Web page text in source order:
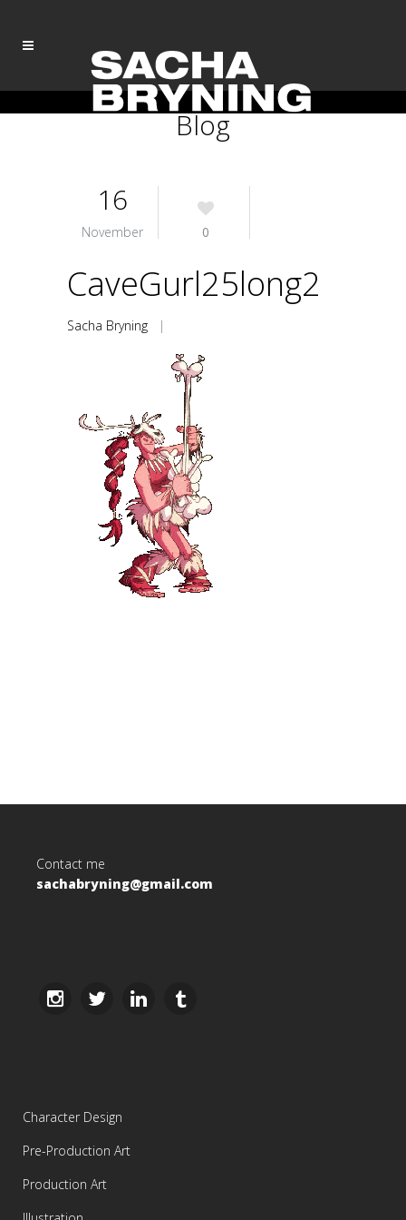
Blog
16
November 0
CaveGurl25long2
Sacha Bryning |
Contact me
sachabryning@gmail.com
Character Design
Pre-Production Art
Production Art